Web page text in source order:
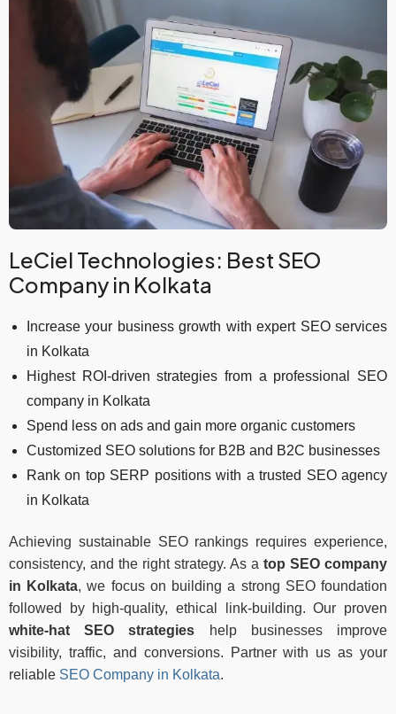
LeCiel Technologies: Best SEO
Company in Kolkata
Increase your business growth with expert SEO services
in Kolkata
Highest ROI-driven strategies from a professional SEO
company in Kolkata
Spend less on ads and gain more organic customers
Customized SEO solutions for B2B and B2C businesses
Rank on top SERP positions with a trusted SEO agency
in Kolkata
Achieving sustainable SEO rankings requires experience,
consistency, and the right strategy. As a top SEO company
in Kolkata, we focus on building a strong SEO foundation
followed by high-quality, ethical link-building. Our proven
white-hat SEO strategies help businesses improve
visibility, traffic, and conversions. Partner with us as your
reliable SEO Company in Kolkata.